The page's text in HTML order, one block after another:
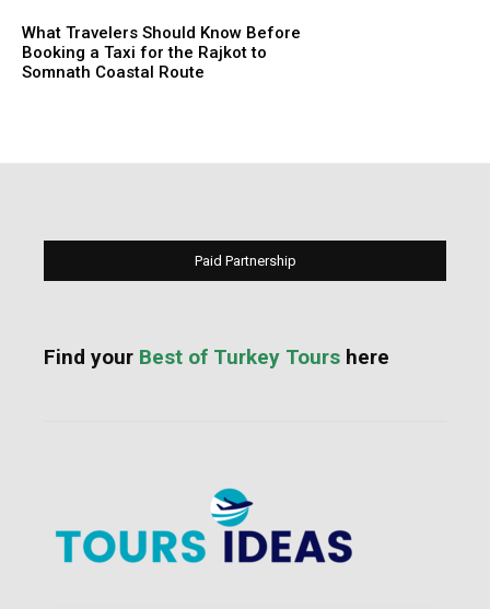
What Travelers Should Know Before
Booking a Taxi for the Rajkot to
Somnath Coastal Route
Paid Partnership
Find your Best of Turkey Tours here